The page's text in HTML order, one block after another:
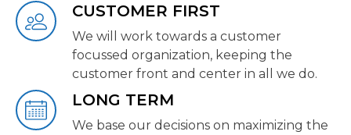
CUSTOMER FIRST
We will work towards a customer
focussed organization, keeping the
customer front and center in all we do.
LONG TERM
We base our decisions on maximizing the